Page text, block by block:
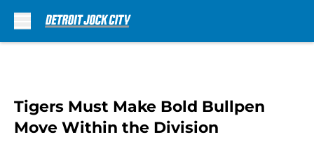
Tigers Must Make Bold Bullpen
Move Within the Division